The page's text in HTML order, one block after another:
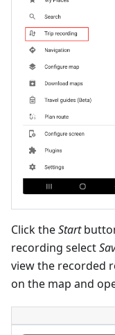
Click theStart
recording select
view the recorded
on the map and